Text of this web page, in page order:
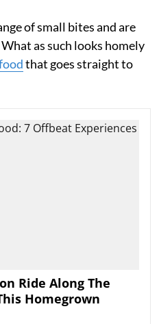
of small bites and are
as such looks homely
that goes straight to
Ride Along The
Homegrown